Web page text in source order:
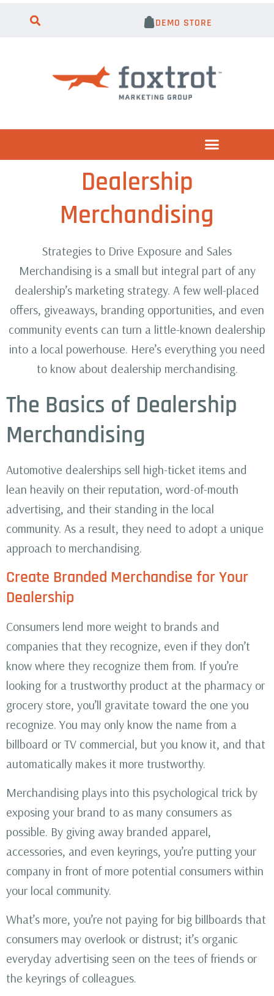
DEMO STORE
Dealership
Merchandising
Strategies to Drive Exposure and Sales
Merchandising is a small but integral part of any
dealership’s marketing strategy. A few well-placed
offers, giveaways, branding opportunities, and even
community events can turn a little-known dealership
into a local powerhouse. Here’s everything you need
to know about dealership merchandising.
The Basics of Dealership
Merchandising
Automotive dealerships sell high-ticket items and
lean heavily on their reputation, word-of-mouth
advertising, and their standing in the local
community. As a result, they need to adopt a unique
approach to merchandising.
Create Branded Merchandise for Your
Dealership
Consumers lend more weight to brands and
companies that they recognize, even if they don’t
know where they recognize them from. If you’re
looking for a trustworthy product at the pharmacy or
grocery store, you’ll gravitate toward the one you
recognize. You may only know the name from a
billboard or TV commercial, but you know it, and that
automatically makes it more trustworthy.
Merchandising plays into this psychological trick by
exposing your brand to as many consumers as
possible. By giving away branded apparel,
accessories, and even keyrings, you’re putting your
company in front of more potential consumers within
your local community.
What’s more, you’re not paying for big billboards that
consumers may overlook or distrust; it’s organic
everyday advertising seen on the tees of friends or
the keyrings of colleagues.